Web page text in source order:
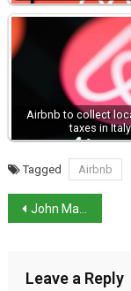
Airbnb to collect
taxes in Italy
Tagged Airbnb
John Malkovich turned away from Venice hotel
Leave a Reply